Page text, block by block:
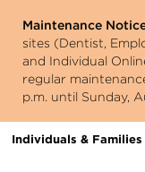
main
content
Maintenance
sites (Dentist,
and Individual
regular
p.m. until Sunday,
Individuals & Families